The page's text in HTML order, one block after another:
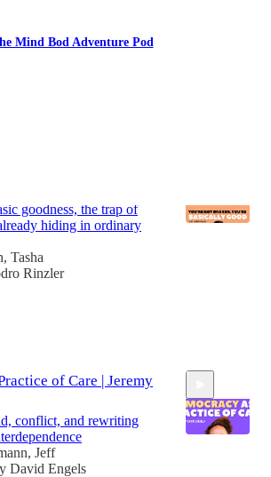
Mind Bod Adventure Pod
goodness, the trap of
hiding in ordinary
, Tasha
Rinzler
of Care | Jeremy
conflict, and rewriting
, Jeff
David Engels